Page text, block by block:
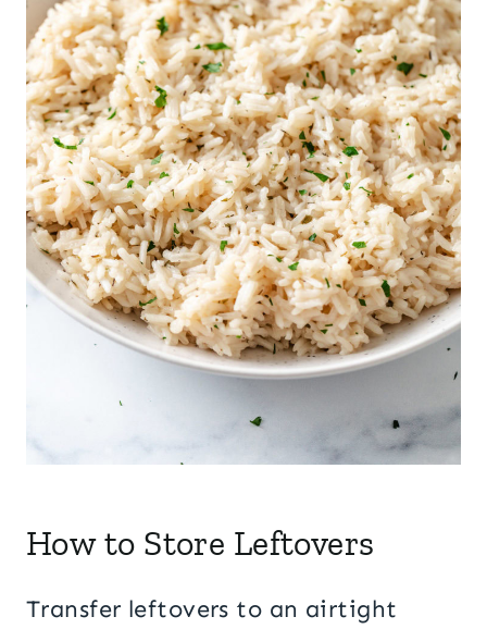
How to Store Leftovers
Transfer leftovers to an airtight